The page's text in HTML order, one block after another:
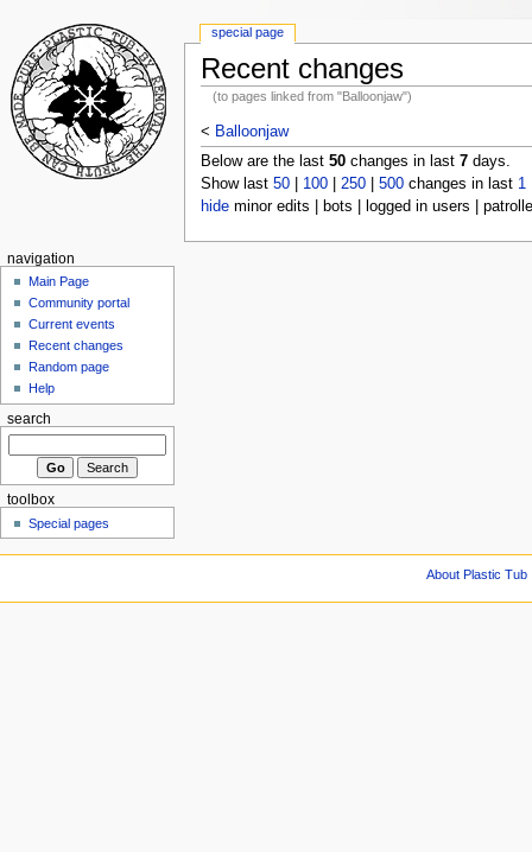
Recent changes
(to pages linked from "Balloonjaw")
< Balloonjaw
Below are the last 50changes in last 7days.
Show last 50| 100| 250| 500changes in last 1
hideminor edits | bots | logged in users |
special page
navigation
Main Page
Community portal
Current events
Recent changes
Random page
Help
search
toolbox
Special pages
About Plastic Tub